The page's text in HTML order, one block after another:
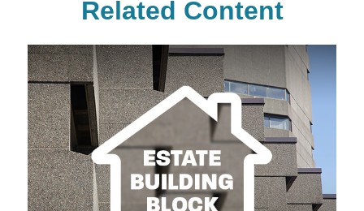
Related Content